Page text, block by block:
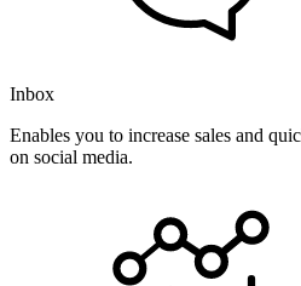
Inbox
Enables you to increase sales and
on social media.